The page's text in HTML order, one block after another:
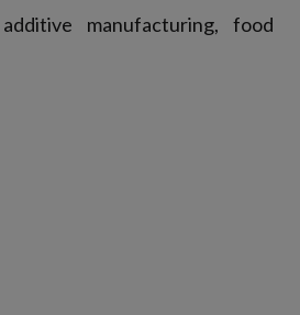
manufacturing, food